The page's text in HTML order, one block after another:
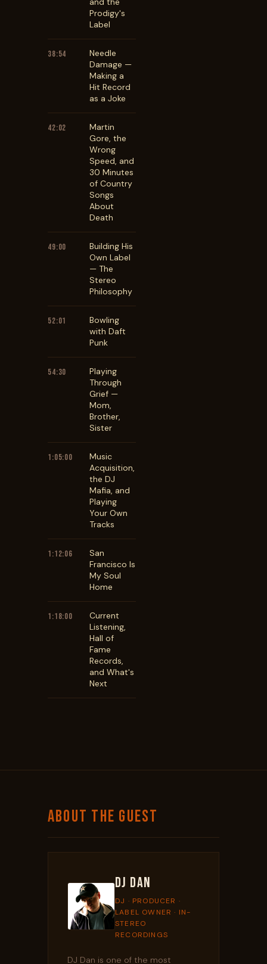
Prodigy's
Label
38:54
Needle
Damage —
Making a
Hit Record
as a Joke
42:02
Martin
Gore, the
Wrong
Speed, and
30 Minutes
of Country
Songs
About
Death
49:00
Building His
Own Label
— The
Stereo
Philosophy
52:01
Bowling
with Daft
Punk
54:30
Playing
Through
Grief —
Mom,
Brother,
Sister
1:05:00
Music
Acquisition,
the DJ
Mafia, and
Playing
Your Own
Tracks
1:12:06
San
Francisco Is
My Soul
Home
1:18:00
Current
Listening,
Hall of
Fame
Records,
and What's
Next
ABOUT THE GUEST
DJ Dan
DJ · PRODUCER ·
LABEL OWNER · IN-
STEREO
RECORDINGS
DJ Dan is one of the most